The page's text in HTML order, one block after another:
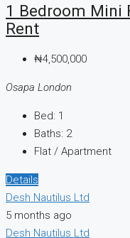
1 Bedroom Mini
Rent
₦4,500,000
Osapa London
Bed: 1
Baths: 2
Flat / Apartment
Details
Desh Nautilus Ltd
5 months ago
Desh Nautilus Ltd